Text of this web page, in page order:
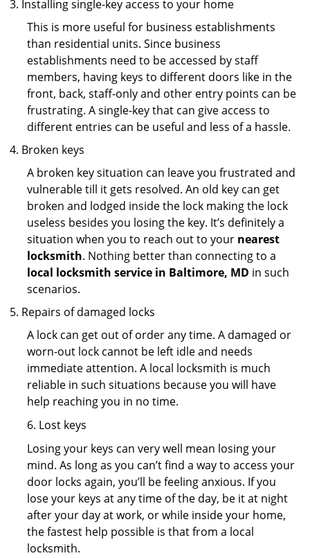
Installing single-key access to your home
This is more useful for business establishments
than residential units. Since business
establishments need to be accessed by staff
members, having keys to different doors like in the
front, back, staff-only and other entry points can be
frustrating. A single-key that can give access to
different entries can be useful and less of a hassle.
Broken keys
A broken key situation can leave you frustrated and
vulnerable till it gets resolved. An old key can get
broken and lodged inside the lock making the lock
useless besides you losing the key. It’s definitely a
situation when you to reach out to your nearest
locksmith. Nothing better than connecting to a
local locksmith service in Baltimore, MD in such
scenarios.
Repairs of damaged locks
A lock can get out of order any time. A damaged or
worn-out lock cannot be left idle and needs
immediate attention. A local locksmith is much
reliable in such situations because you will have
help reaching you in no time.
6. Lost keys
Losing your keys can very well mean losing your
mind. As long as you can’t find a way to access your
door locks again, you’ll be feeling anxious. If you
lose your keys at any time of the day, be it at night
after your day at work, or while inside your home,
the fastest help possible is that from a local
locksmith.